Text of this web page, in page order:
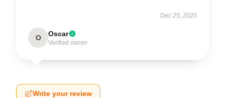
Dec 25, 2025
O Oscar
Verified owner
Write your review